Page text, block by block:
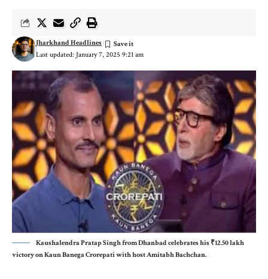
Last updated: January 7, 2025 9:21 am
Jharkhand Headlines
Kaushalendra Pratap Singh from Dhanbad celebrates his ₹12.50 lakh
victory on Kaun Banega Crorepati with host Amitabh Bachchan.